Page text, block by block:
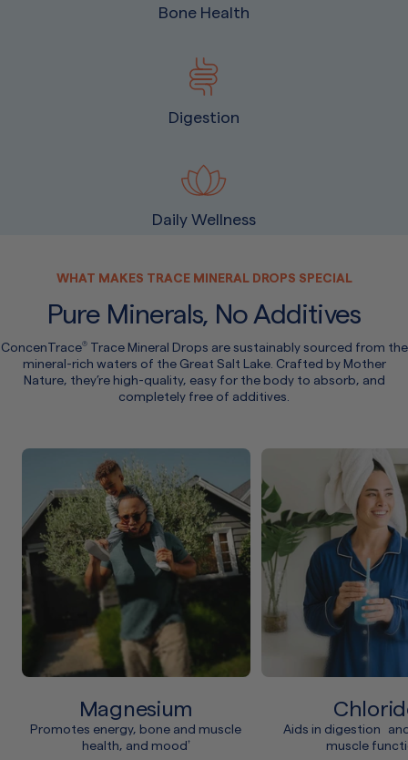
Bone Health
Digestion
Daily Wellness
WHAT MAKES TRACE MINERAL DROPS SPECIAL
Pure Minerals, No Additives
ConcenTrace®Trace Mineral Drops are sustainably sourced from the
mineral-rich waters of the Great Salt Lake. Crafted by Mother
Nature, they’re high-quality, easy for the body to absorb, and
completely free of additives.
Magnesium
Promotes energy, bone and muscle
health, and mood†
Aids in digestion
muscle